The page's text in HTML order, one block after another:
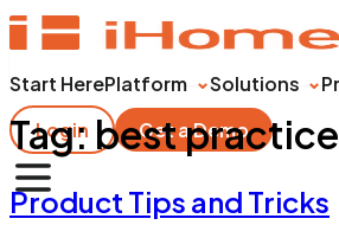
Start HerePlatform Solutions
Login
Get a Demo
Tag: best
Product Tips and Tricks